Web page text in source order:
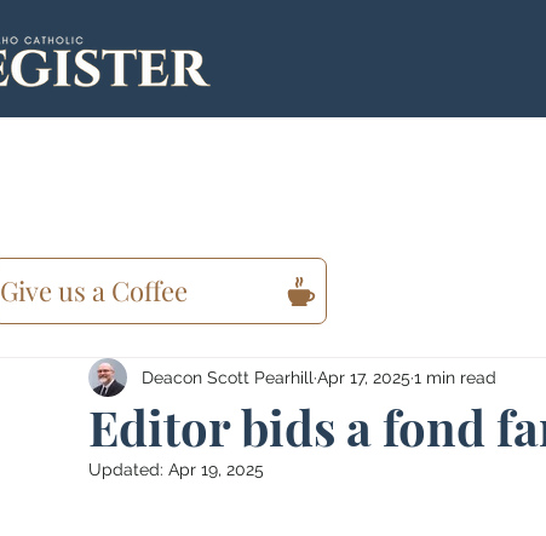
Editor bids a fond
Deacon Scott Pearhill Apr 17, 2025 1 min read
Updated: Apr 19, 2025
Give us a Coffee